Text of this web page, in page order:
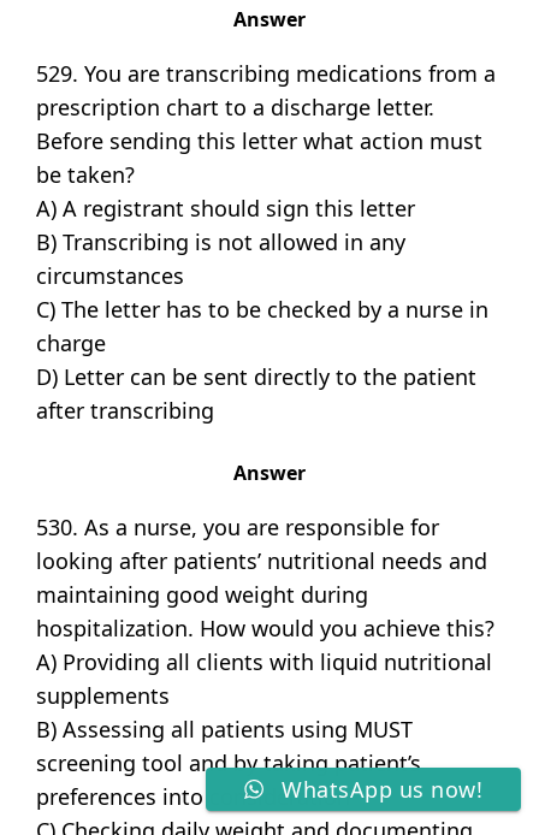
Answer
529. You are transcribing medications from a
prescription chart to a discharge letter.
Before sending this letter what action must
be taken?
A) A registrant should sign this letter
B) Transcribing is not allowed in any
circumstances
C) The letter has to be checked by a nurse in
charge
D) Letter can be sent directly to the patient
after transcribing
Answer
530. As a nurse, you are responsible for
looking after patients’ nutritional needs and
maintaining good weight during
hospitalization. How would you achieve this?
A) Providing all clients with liquid nutritional
supplements
B) Assessing all patients using MUST
screening tool and by taking patient’s
preferences into considerationWhatsApp us now!